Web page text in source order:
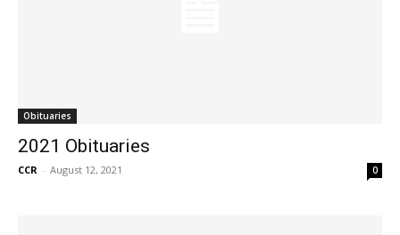
Obituaries
2021 Obituaries
CCR - August 12, 2021 0